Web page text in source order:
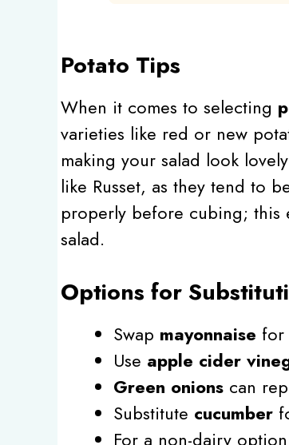
Potato Tips
When it comes to selecting
varieties like red or new
making your salad look
like Russet, as they tend to
properly before cubing; this
salad.
Options for
Swap mayonnaise for
Use apple cider
Green onions can
Substitute cucumber
For a non-dairy